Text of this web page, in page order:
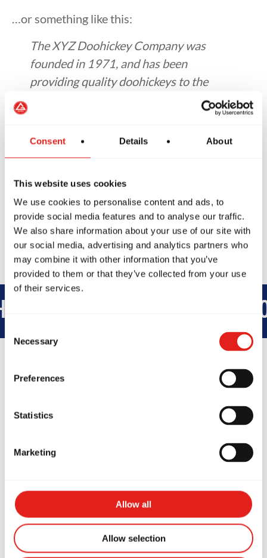
Consent Details About
This website uses cookies
We use cookies to personalise content and ads, to
provide social media features and to analyse our traffic.
We also share information about your use of our site with
our social media, advertising and analytics partners who
may combine it with other information that you’ve
provided to them or that they’ve collected from your use
of their services.
Selection
Necessary
Preferences
Statistics
Marketing
Allow all
Allow selection
…or something like this:
The XYZ Doohickey Company was
founded in 1971, and has been
providing quality doohickeys to the
public ever since. Located in Gotham
City, XYZ employs over 2,000 people
and does all kinds of awesome things for
As a new WordPress user, you should go to
your dashboard to delete this page and create
new pages for your content. Have fun!
GB St Peters
3c/1-7 Unwins Bridge Rd, NSW,
2044, Australia
info@gbstpeters.com.au